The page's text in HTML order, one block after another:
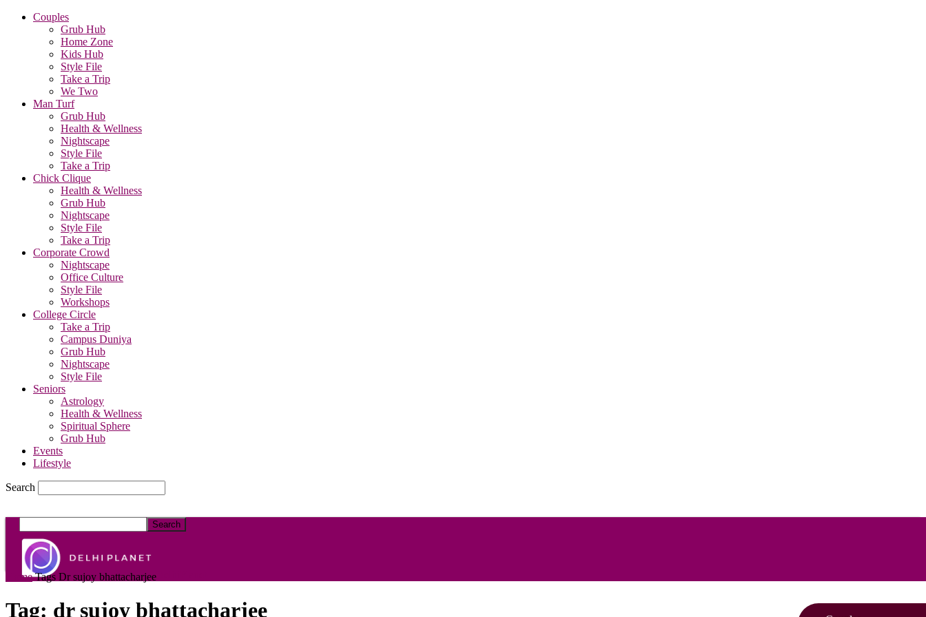
Couples
Grub Hub
Home Zone
Kids Hub
Style File
Take a Trip
We Two
Man Turf
Grub Hub
Health & Wellness
Nightscape
Style File
Take a Trip
Chick Clique
Health & Wellness
Grub Hub
Nightscape
Style File
Take a Trip
Corporate Crowd
Nightscape
Office Culture
Style File
Workshops
College Circle
Take a Trip
Campus Duniya
Grub Hub
Nightscape
Style File
Seniors
Astrology
Health & Wellness
Spiritual Sphere
Grub Hub
Events
Lifestyle
Search
DelhiPlanet
Home Tags Dr sujoy bhattacharjee
Tag: dr sujoy bhattacharjee